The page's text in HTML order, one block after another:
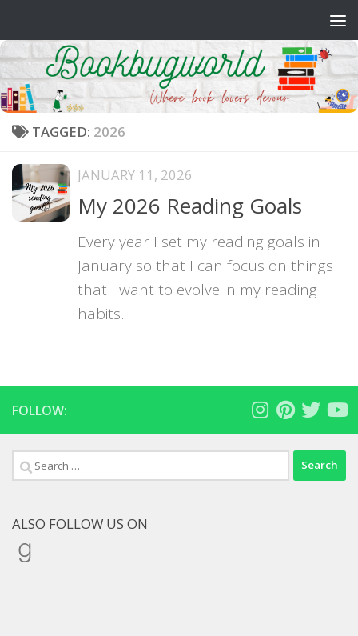
TAGGED: 2026
JANUARY 11, 2026
My 2026 Reading Goals
Every year I set my reading goals in
January so that I can focus on things
that I want to evolve in my reading
habits.
FOLLOW:
Search
for:
ALSO FOLLOW US ON
Goodreads